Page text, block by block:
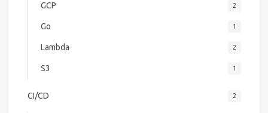
GCP 2
Go 1
Lambda 2
S3 1
CI/CD 2